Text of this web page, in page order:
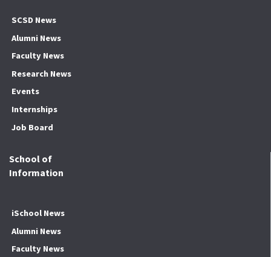
SCSD News
Alumni News
Faculty News
Research News
Events
Internships
Job Board
School of
Information
iSchool News
Alumni News
Faculty News